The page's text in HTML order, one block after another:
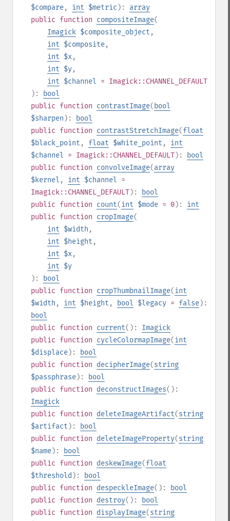
$compare, int $metric ): array
public function compositeImage(
Imagick $composite_object ,
int $composite,
int $x,
int $y,
int $channel = Imagick::CHANNEL_DEFAULT
):
bool
public function contrastImage( bool
$sharpen ):
bool
public function contrastStretchImage(float
$black_point , float $white_point , int
$channel = Imagick::CHANNEL_DEFAULT):
bool
public function convolveImage(array
$kernel , int $channel =
Imagick::CHANNEL_DEFAULT):
bool
public function count(int $mode = 0): int
public function cropImage(
int $width ,
int $height ,
int $x,
int $y
):
bool
public function cropThumbnailImage(int
$width , int $height , bool $legacy = false):
bool
public function current(): Imagick
public function cycleColormapImage(int
$displace):
bool
public function decipherImage(string
$passphrase):
bool
public function deconstructImages():
Imagick
public function deleteImageArtifact(string
$artifact ):
bool
public function deleteImageProperty(string
$name):
bool
public function deskewImage(float
$threshold ):
bool
public function despeckleImage():
bool
public function destroy():
bool
public function displayImage(string